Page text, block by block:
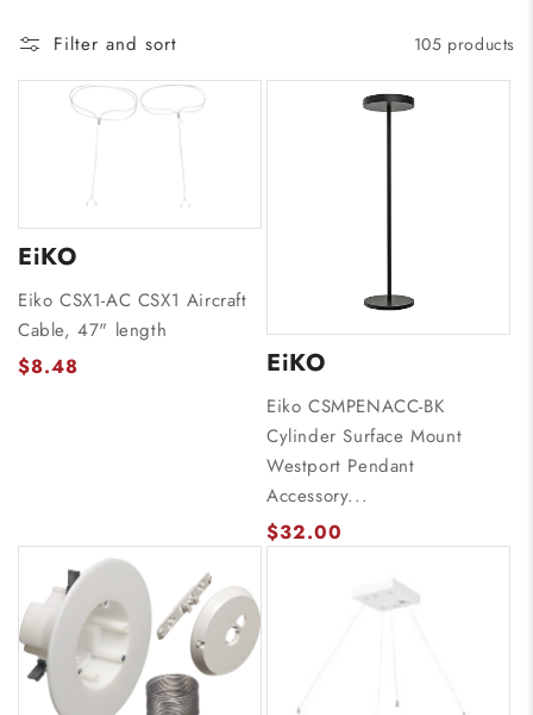
Filter and sort 105 products
EiKO
Eiko CSX1-AC CSX1 Aircraft
Cable, 47" length
$8.48 EiKO
Eiko CSMPENACC-BK
Cylinder Surface Mount
Westport Pendant
Accessory...
$32.00